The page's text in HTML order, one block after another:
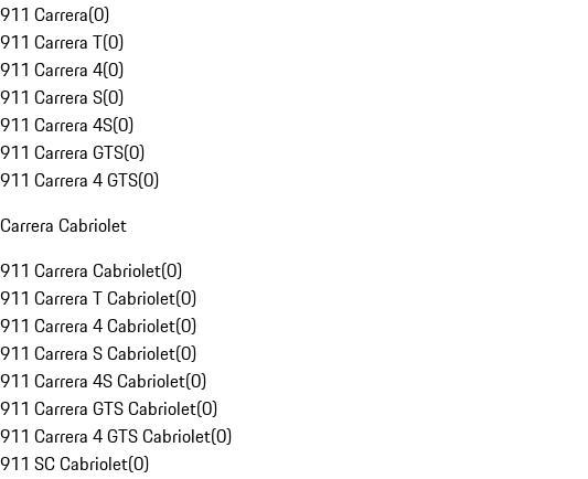
911 Carrera(0)
911 Carrera T(0)
911 Carrera 4(0)
911 Carrera S(0)
911 Carrera 4S(0)
911 Carrera GTS(0)
911 Carrera 4 GTS(0)
Carrera Cabriolet
911 Carrera Cabriolet(0)
911 Carrera T Cabriolet(0)
911 Carrera 4 Cabriolet(0)
911 Carrera S Cabriolet(0)
911 Carrera 4S Cabriolet(0)
911 Carrera GTS Cabriolet(0)
911 Carrera 4 GTS Cabriolet(0)
911 SC Cabriolet(0)